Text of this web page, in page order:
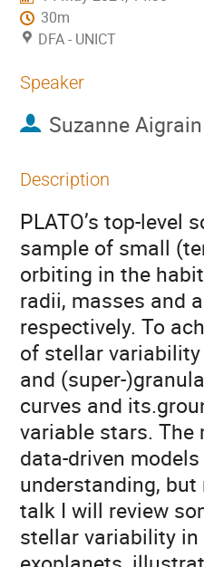
30m
DFA - UNICT
Speaker
Suzanne Aigrain
Description
PLATO’s top-level
sample of small
orbiting in the
radii, masses and
respectively. To
of stellar
and (super-
curves and
variable stars.
data-driven
understanding,
talk I will review
stellar variability